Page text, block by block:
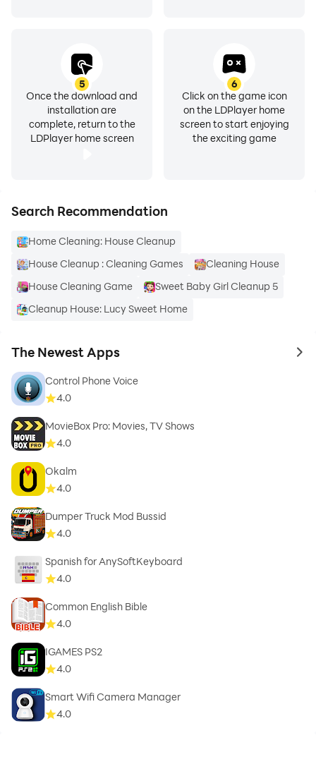
5
Once the download and
installation are
complete, return to the
LDPlayer home screen
6
Click on the game icon
on the LDPlayer home
screen to start enjoying
the exciting game
Search Recommendation
Home Cleaning: House Cleanup
House Cleanup : Cleaning Games
Cleaning House
House Cleaning Game
Sweet Baby Girl Cleanup 5
Cleanup House: Lucy Sweet Home
The Newest Apps to
Control Phone Voice
4.0
MovieBox Pro: Movies, TV Shows
4.0
Okalm
4.0
Dumper Truck Mod Bussid
4.0
Spanish for AnySoftKeyboard
4.0
Common English Bible
4.0
IGAMES PS2
4.0
Smart Wifi Camera Manager
4.0